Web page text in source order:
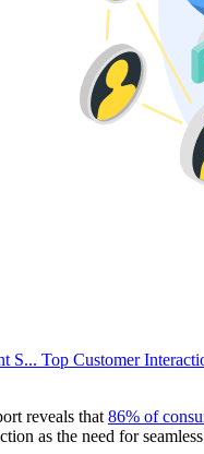
S... Top Customer
reveals that 86% of
as the need for